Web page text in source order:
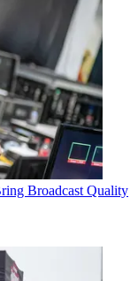
Broadcast Quality